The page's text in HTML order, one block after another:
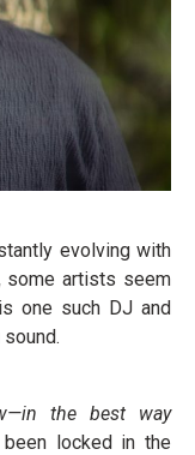
evolving with
some artists seem
one such DJ and
the best way
been locked in the